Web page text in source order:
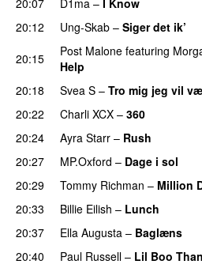
20:12 Ung-Skab – Siger det ik’
20:15
Post Malone featuring
Help
20:18 Svea S – Tro mig jeg vil
20:22
Charli XCX – 360
20:24
Ayra Starr – Rush
20:27
MP.Oxford – Dage i sol
20:29
Tommy Richman – Million
20:33
Billie Eilish – Lunch
20:37
Ella Augusta – Baglæns
20:40
Paul Russell – Lil Boo